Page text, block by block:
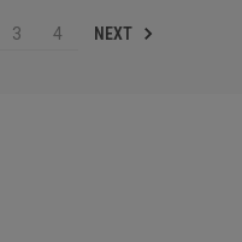
3 4 NEXT